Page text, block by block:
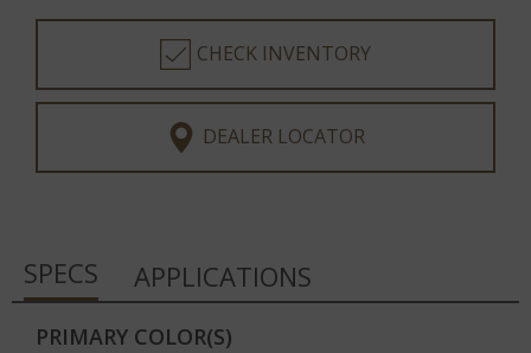
CHECK INVENTORY
DEALER LOCATOR
SPECS APPLICATIONS
PRIMARY COLOR(S)